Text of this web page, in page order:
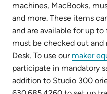
machines, MacBooks,
and more. These items
and are available for up
must be checked out
Desk. To use our maker
participate in mandatory
addition to Studio 300